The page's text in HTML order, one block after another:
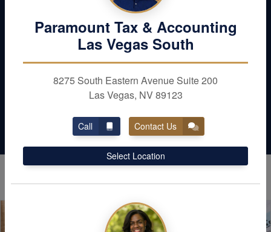
Maximize your deductions and reduce your
liabilities. Schedule with Paramount Tax &
Accounting in Las Vegas today
Contact Us
Paramount Tax & Accounting
Las Vegas South
8275 South Eastern Avenue Suite 200
Las Vegas, NV 89123
Call Contact Us
Select Location